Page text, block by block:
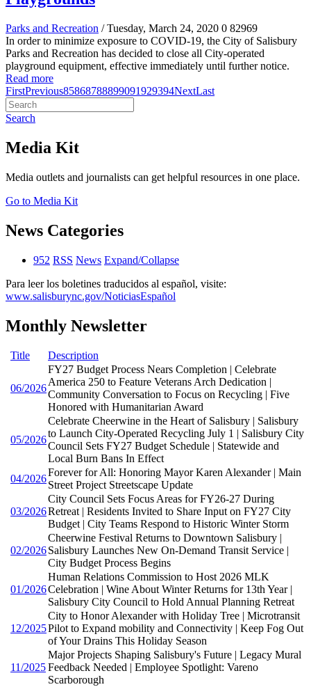
Parks and Recreation / Tuesday, March 24, 2020 0 82969
In order to minimize exposure to COVID-19, the City of Salisbury
Parks and Recreation has decided to close all City-operated
playground equipment, effective immediately until further notice.
Read more
FirstPrevious85868788899091929394NextLast
Search
Media Kit
Media outlets and journalists can get helpful resources in one place.
Go to Media Kit
News Categories
952 RSS News Expand/Collapse
Para leer los boletines traducidos al español, visite:
www.salisburync.gov/NoticiasEspañol
Monthly Newsletter
Title Description
06/2026
FY27 Budget Process Nears Completion | Celebrate
America 250 to Feature Veterans Arch Dedication |
Community Conversation to Focus on Recycling | Five
Honored with Humanitarian Award
05/2026
Celebrate Cheerwine in the Heart of Salisbury | Salisbury
to Launch City-Operated Recycling July 1 | Salisbury City
Council Sets FY27 Budget Schedule | Statewide and
Local Burn Bans In Effect
04/2026
Forever for All: Honoring Mayor Karen Alexander | Main
Street Project Streetscape Update
03/2026
City Council Sets Focus Areas for FY26-27 During
Retreat | Residents Invited to Share Input on FY27 City
Budget | City Teams Respond to Historic Winter Storm
02/2026
Cheerwine Festival Returns to Downtown Salisbury |
Salisbury Launches New On-Demand Transit Service |
City Budget Process Begins
01/2026
Human Relations Commission to Host 2026 MLK
Celebration | Wine About Winter Returns for 13th Year |
Salisbury City Council to Hold Annual Planning Retreat
12/2025
City to Honor Alexander with Holiday Tree | Microtransit
Pilot to Expand mobility and Connectivity | Keep Fog Out
of Your Drains This Holiday Season
11/2025
Major Projects Shaping Salisbury's Future | Legacy Mural
Feedback Needed | Employee Spotlight: Vareno
Scarborough